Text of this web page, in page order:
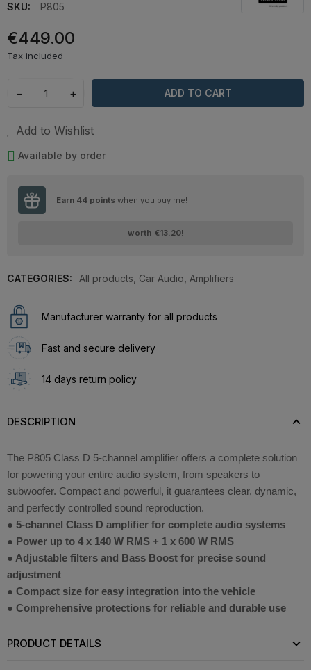
SKU:
P805
€449.00
Tax included
− + ADD TO CART
Add to Wishlist
Available by order
Earn 44 points when you buy me!
worth €13.20!
CATEGORIES: All products Car Audio Amplifiers
Manufacturer warranty for all products
Fast and secure delivery
14 days return policy
DESCRIPTION
The P805 Class D 5-channel amplifier offers a complete solution
for powering your entire audio system, from speakers to
subwoofer. Compact and powerful, it guarantees clear, dynamic,
and perfectly controlled sound reproduction.
● 5-channel Class D amplifier for complete audio systems
● Power up to 4 x 140 W RMS + 1 x 600 W RMS
● Adjustable filters and Bass Boost for precise sound
adjustment
● Compact size for easy integration into the vehicle
● Comprehensive protections for reliable and durable use
PRODUCT DETAILS